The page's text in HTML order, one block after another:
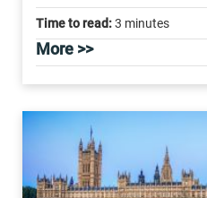
Time to read:3 minutes
More >>